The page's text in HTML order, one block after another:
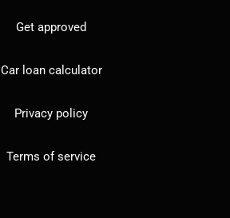
Get approved
Car loan calculator
Privacy policy
Terms of service